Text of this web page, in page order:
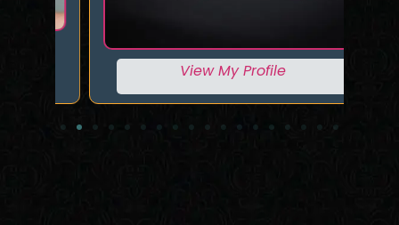
View My Profile